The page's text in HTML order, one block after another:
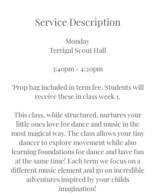
Service Description
Monday
Terrigal Scout Hall
3:40pm - 4:20pm
‘Prop bag included in term fee. Students will
receive these in class week 1.
This class, while structured, nurtures your
little ones love for dance and music in the
most magical way. The class allows your tiny
dancer to explore movement while also
learning foundations for dance and have fun
at the same time! Each term we focus on a
different music element and go on incredible
adventures inspired by your childs
imagination!